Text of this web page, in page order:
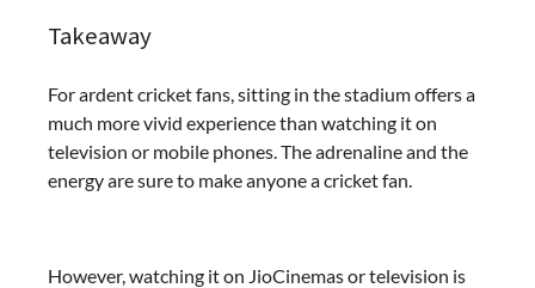
Takeaway
For ardent cricket fans, sitting in the stadium offers a
much more vivid experience than watching it on
television or mobile phones. The adrenaline and the
energy are sure to make anyone a cricket fan.
However, watching it on JioCinemas or television is